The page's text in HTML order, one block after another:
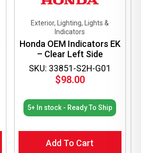
SKU: 33851-S2H-G01
Exterior, Lighting, Lights &
Indicators
Honda OEM Indicators EK
– Clear Left Side
$98.00
5+ In stock - Ready To Ship
Add To Cart